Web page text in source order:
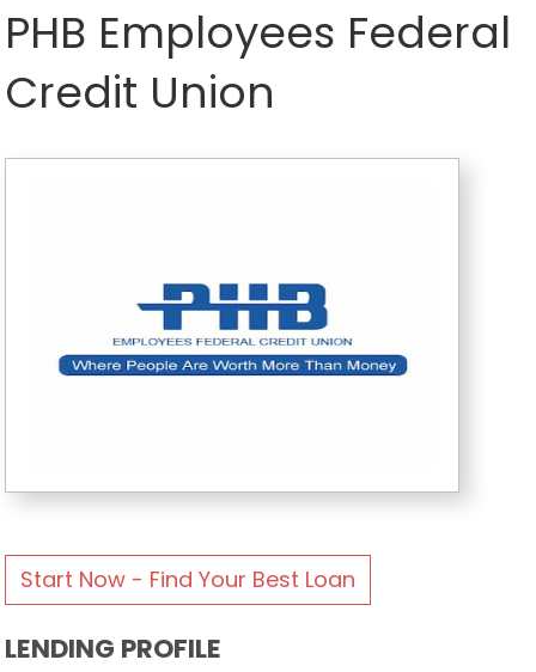
PHB Employees Federal
Credit Union
Start Now - Find Your Best Loan
LENDING PROFILE